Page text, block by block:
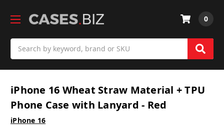
0
iPhone 16 Wheat Straw Material + TPU
Phone Case with Lanyard - Red
iPhone 16